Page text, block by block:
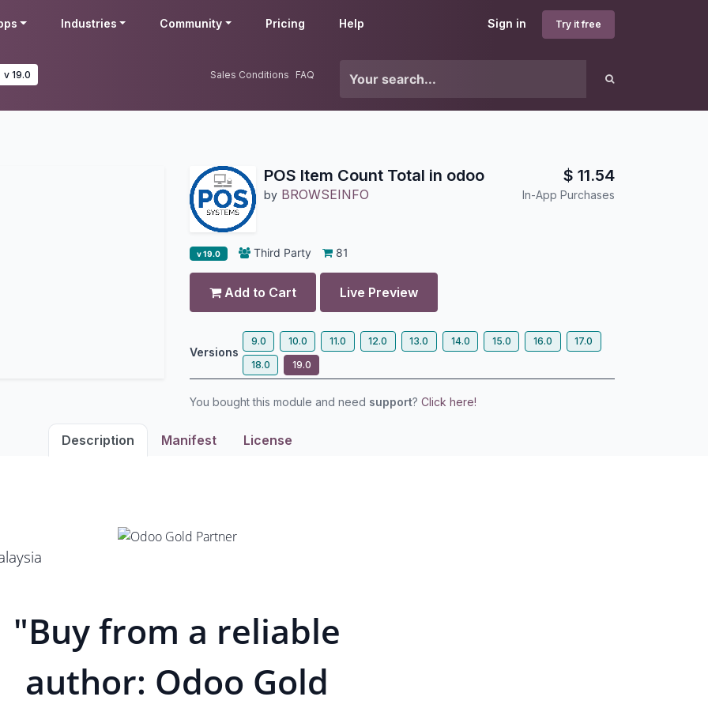
Sign in Try it free
Industries Community Pricing Help
v 19.0 Sales Conditions FAQ
POS Item Count Total in odoo
by BROWSEINFO
$ 11.54
In-App Purchases
v 19.0 Third Party 81
Add to Cart Live Preview
Versions
9.0 10.0 11.0 12.0 13.0 14.0 15.0 16.0
17.0
18.0
19.0
You bought this module and need support? Click here!
Description Manifest License
"Buy from a reliable
author: Odoo Gold